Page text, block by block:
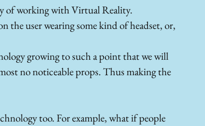
of working with Virtual Reality.
the user wearing some kind of headset, or,
growing to such a point that we will
no noticeable props. Thus making the
too. For example, what if people